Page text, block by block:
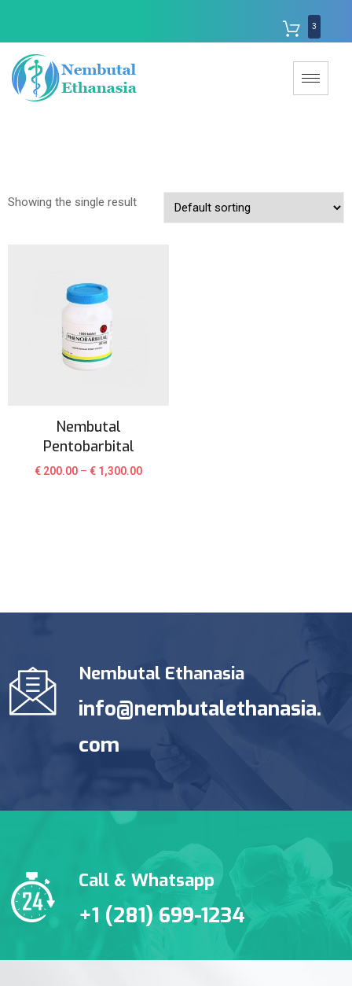
3
Showing the single result
Nembutal
Pentobarbital
€ 200.00 –€ 1,300.00
Nembutal Ethanasia
info@nembutalethanasia.
com
Call & Whatsapp
+1 (281) 699-1234